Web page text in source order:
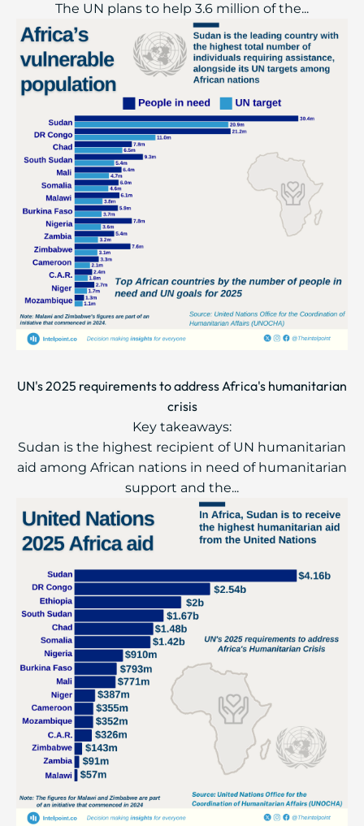
The UN plans to help 3.6 million of the...
UN's 2025 requirements to address Africa's humanitarian
crisis
Key takeaways:
Sudan is the highest recipient of UN humanitarian
aid among African nations in need of humanitarian
support and the...